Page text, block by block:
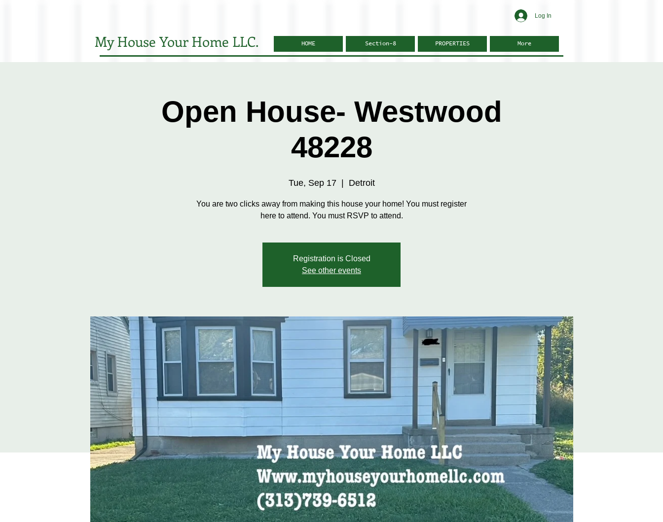
Log In
My House Your Home LLC. HOME Section-8 PROPERTIES More
Open House- Westwood
48228
Tue, Sep 17
  |
Detroit
You are two clicks away from making this house your home! You must register
here to attend. You must RSVP to attend.
Registration is Closed
See other events